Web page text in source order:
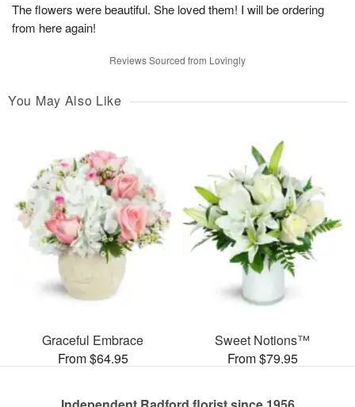
The flowers were beautiful. She loved them! I will be ordering
from here again!
Reviews Sourced from Lovingly
You May Also Like
Graceful Embrace
From $64.95
Sweet Notions™
From $79.95